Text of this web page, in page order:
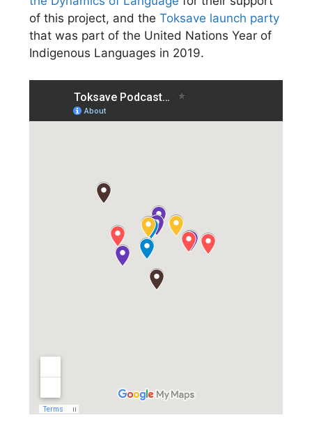
of this project, and the Toksave launch party
that was part of the United Nations Year of
Indigenous Languages in 2019.